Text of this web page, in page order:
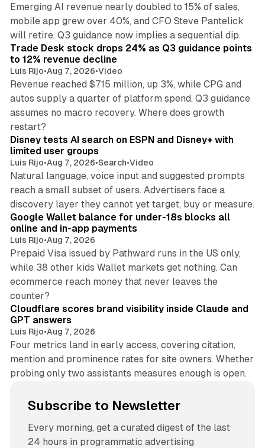
Emerging AI revenue nearly doubled to 15% of sales,
mobile app grew over 40%, and CFO Steve Pantelick
will retire. Q3 guidance now implies a sequential dip.
Trade Desk stock drops 24% as Q3 guidance points
to 12% revenue decline
Luis Rijo•Aug 7, 2026•Video
Revenue reached $715 million, up 3%, while CPG and
autos supply a quarter of platform spend. Q3 guidance
assumes no macro recovery. Where does growth
restart?
Disney tests AI search on ESPN and Disney+ with
limited user groups
Luis Rijo•Aug 7, 2026•Search•Video
Natural language, voice input and suggested prompts
reach a small subset of users. Advertisers face a
discovery layer they cannot yet target, buy or measure.
Google Wallet balance for under-18s blocks all
online and in-app payments
Luis Rijo•Aug 7, 2026
Prepaid Visa issued by Pathward runs in the US only,
while 38 other kids Wallet markets get nothing. Can
ecommerce reach money that never leaves the
counter?
Cloudflare scores brand visibility inside Claude and
GPT answers
Luis Rijo•Aug 7, 2026
Four metrics land in early access, covering citation,
mention and prominence rates for site owners. Whether
probing only two assistants measures enough is open.
Subscribe to Newsletter
Every morning, get a curated digest of the last
24 hours in programmatic advertising